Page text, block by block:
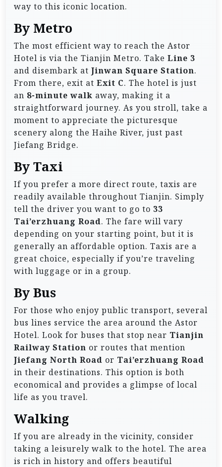
way to this iconic location.
By Metro
The most efficient way to reach the Astor
Hotel is via the Tianjin Metro. Take Line 3
and disembark at Jinwan Square Station.
From there, exit at Exit C. The hotel is just
an 8-minute walk away, making it a
straightforward journey. As you stroll, take a
moment to appreciate the picturesque
scenery along the Haihe River, just past
Jiefang Bridge.
By Taxi
If you prefer a more direct route, taxis are
readily available throughout Tianjin. Simply
tell the driver you want to go to 33
Tai’erzhuang Road. The fare will vary
depending on your starting point, but it is
generally an affordable option. Taxis are a
great choice, especially if you’re traveling
with luggage or in a group.
By Bus
For those who enjoy public transport, several
bus lines service the area around the Astor
Hotel. Look for buses that stop near Tianjin
Railway Station or routes that mention
Jiefang North Road or Tai’erzhuang Road
in their destinations. This option is both
economical and provides a glimpse of local
life as you travel.
Walking
If you are already in the vicinity, consider
taking a leisurely walk to the hotel. The area
is rich in history and offers beautiful